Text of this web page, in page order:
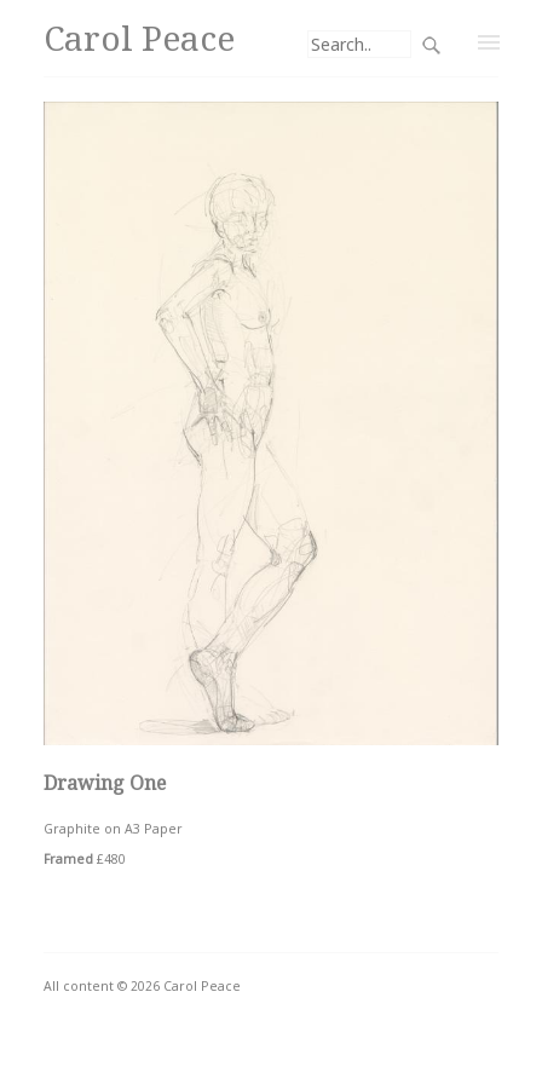
Carol Peace
Drawing One
Graphite on A3 Paper
Framed £480
All content © 2026 Carol Peace